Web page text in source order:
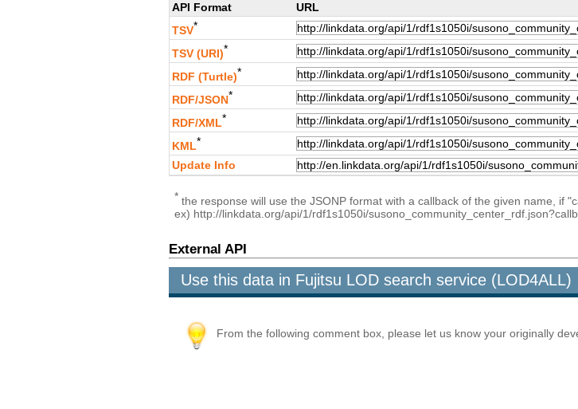
API Format
URL
TSV*
TSV (URI)*
RDF (Turtle)*
RDF/JSON*
RDF/XML*
KML*
Update Info
* the response will use the JSONP format with a callback of the given name, if
ex) http://linkdata.org/api/1/rdf1s1050i/
External API
Use this data in Fujitsu LOD search service (LOD4ALL)
From the following comment box, please let us know your originally